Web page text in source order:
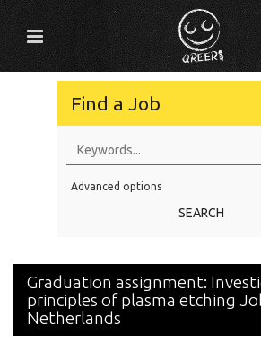
Find a Job
Education Level
Experience
Location
Advanced options
SEARCH
Graduation assignment:
principles of plasma etching
Netherlands